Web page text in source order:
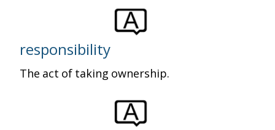
responsibility
The act of taking ownership.